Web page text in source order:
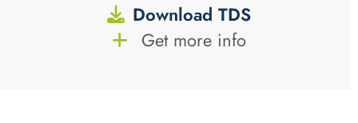
Download TDS
Get more info